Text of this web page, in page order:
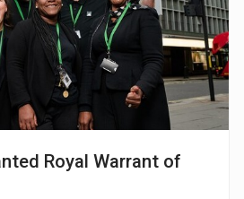
Royal Warrant of